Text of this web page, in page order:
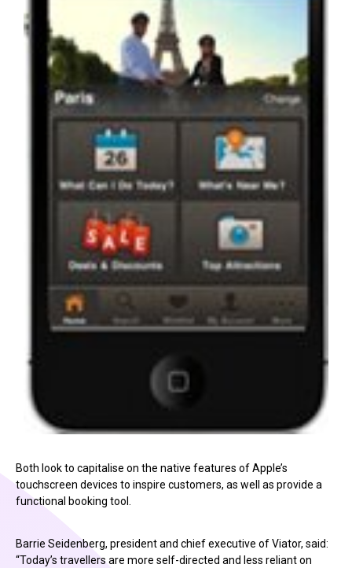
Both look to capitalise on the native features of Apple’s
touchscreen devices to inspire customers, as well as provide a
functional booking tool.
Barrie Seidenberg, president and chief executive of Viator, said:
“Today’s travellers are more self-directed and less reliant on